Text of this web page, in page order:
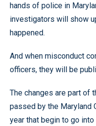
hands of police in
investigators will show
happened.
And when misconduct
officers, they will be
The changes are part of
passed by the Maryland
year that begin to go